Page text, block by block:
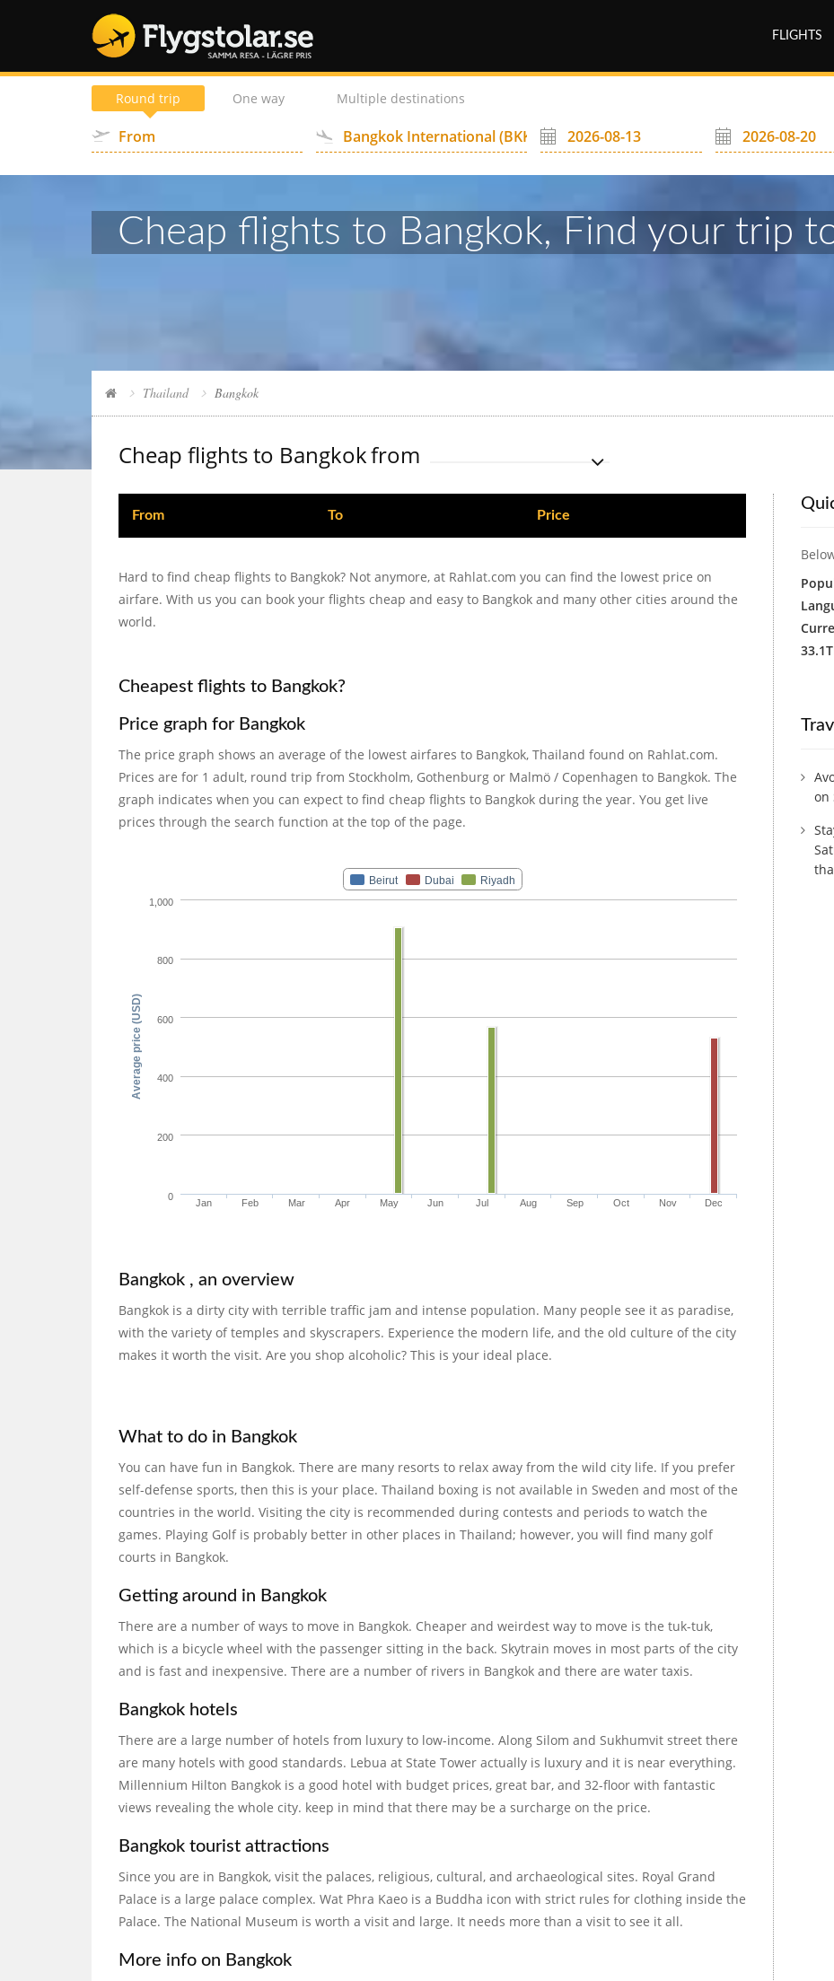
FLIGHTS
Round trip One way Multiple destinations
Cheap flights to Bangkok, Find your trip
Thailand Bangkok
Cheap flights to Bangkokfrom
From To Price
Hard to find cheap flights to Bangkok? Not anymore, at Rahlat.com you can find the lowest price on
airfare. With us you can book your flights cheap and easy to Bangkok and many other cities around the
world.
Cheapest flights to Bangkok?
Price graph for Bangkok
The price graph shows an average of the lowest airfares to Bangkok, Thailand found on Rahlat.com.
Prices are for 1 adult, round trip from Stockholm, Gothenburg or Malmö / Copenhagen to Bangkok. The
graph indicates when you can expect to find cheap flights to Bangkok during the year. You get live
prices through the search function at the top of the page.
Average price (USD)
Beirut Dubai Riyadh
Jan Feb Mar Apr May Jun Jul Aug Sep Oct Nov Dec
0
200
400
600
800
1,000
Bangkok , an overview
Bangkok is a dirty city with terrible traffic jam and intense population. Many people see it as paradise,
with the variety of temples and skyscrapers. Experience the modern life, and the old culture of the city
makes it worth the visit. Are you shop alcoholic? This is your ideal place.
What to do in Bangkok
You can have fun in Bangkok. There are many resorts to relax away from the wild city life. If you prefer
self-defense sports, then this is your place. Thailand boxing is not available in Sweden and most of the
countries in the world. Visiting the city is recommended during contests and periods to watch the
games. Playing Golf is probably better in other places in Thailand; however, you will find many golf
courts in Bangkok.
Getting around in Bangkok
There are a number of ways to move in Bangkok. Cheaper and weirdest way to move is the tuk-tuk,
which is a bicycle wheel with the passenger sitting in the back. Skytrain moves in most parts of the city
and is fast and inexpensive. There are a number of rivers in Bangkok and there are water taxis.
Bangkok hotels
There are a large number of hotels from luxury to low-income. Along Silom and Sukhumvit street there
are many hotels with good standards. Lebua at State Tower actually is luxury and it is near everything.
Millennium Hilton Bangkok is a good hotel with budget prices, great bar, and 32-floor with fantastic
views revealing the whole city. keep in mind that there may be a surcharge on the price.
Bangkok tourist attractions
Since you are in Bangkok, visit the palaces, religious, cultural, and archaeological sites. Royal Grand
Palace is a large palace complex. Wat Phra Kaeo is a Buddha icon with strict rules for clothing inside the
Palace. The National Museum is worth a visit and large. It needs more than a visit to see it all.
More info on Bangkok
on